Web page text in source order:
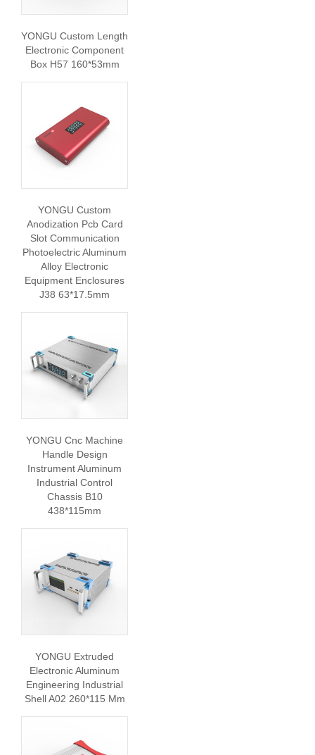
YONGU Custom Length
Electronic Component
Box H57 160*53mm
YONGU Custom
Anodization Pcb Card
Slot Communication
Photoelectric Aluminum
Alloy Electronic
Equipment Enclosures
J38 63*17.5mm
YONGU Cnc Machine
Handle Design
Instrument Aluminum
Industrial Control
Chassis B10
438*115mm
YONGU Extruded
Electronic Aluminum
Engineering Industrial
Shell A02 260*115 Mm